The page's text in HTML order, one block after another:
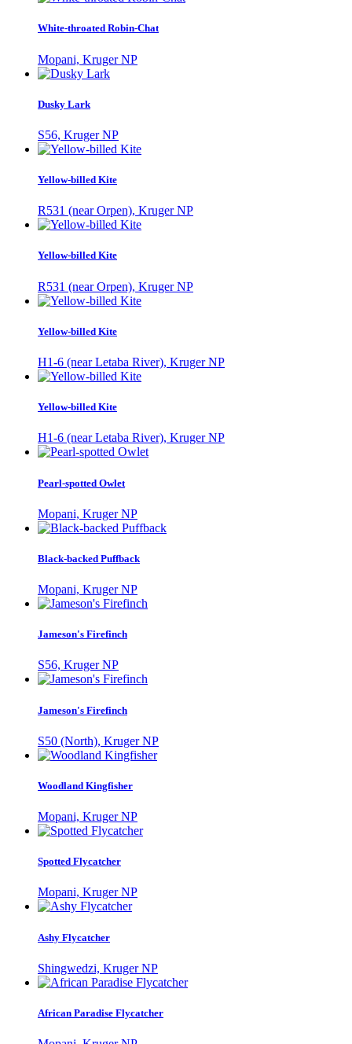
White-throated Robin-Chat
Mopani, Kruger NP
Dusky Lark
S56, Kruger NP
Yellow-billed Kite
R531 (near Orpen), Kruger NP
Yellow-billed Kite
R531 (near Orpen), Kruger NP
Yellow-billed Kite
H1-6 (near Letaba River), Kruger NP
Yellow-billed Kite
H1-6 (near Letaba River), Kruger NP
Pearl-spotted Owlet
Mopani, Kruger NP
Black-backed Puffback
Mopani, Kruger NP
Jameson's Firefinch
S56, Kruger NP
Jameson's Firefinch
S50 (North), Kruger NP
Woodland Kingfisher
Mopani, Kruger NP
Spotted Flycatcher
Mopani, Kruger NP
Ashy Flycatcher
Shingwedzi, Kruger NP
African Paradise Flycatcher